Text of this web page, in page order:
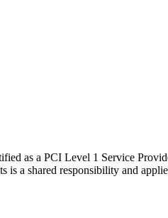
as a PCI Level 1 Service
a shared responsibility and